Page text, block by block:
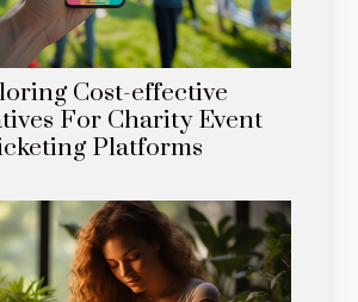
Cost-effective
For Charity Event
Platforms